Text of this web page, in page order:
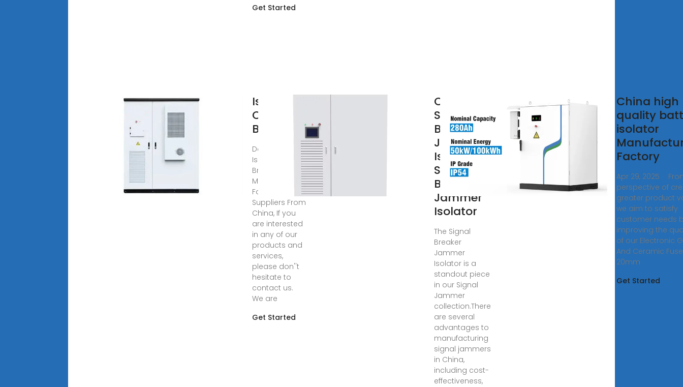
Get Started
Isolator
Circuit
Breaker
Dec 20, 2024 ·
Isolator Circuit
Breaker
Manufacturers,
Factory,
Suppliers From
China, If you
are interested
in any of our
products and
services,
please don''t
hesitate to
contact us.
We are
Get Started
China
Signal
Breaker
Jammer
Isolator,
Signal
Breaker
Jammer
Isolator
The Signal
Breaker
Jammer
Isolator is a
standout piece
in our Signal
Jammer
collection.There
are several
advantages to
manufacturing
signal jammers
in China,
including cost-
effectiveness,
China high
quality
isolator
Factory
Apr 29, 2025 ·
perspective of
greater product
we aim to satisfy
customer needs
improving the
of our Electronic
And Ceramic
20mm
Get Started